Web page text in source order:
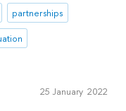
partnerships
25 January 2022